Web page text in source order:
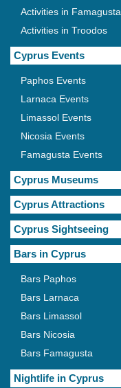
Activities in Famagusta
Activities in Troodos
Cyprus Events
Paphos Events
Larnaca Events
Limassol Events
Nicosia Events
Famagusta Events
Cyprus Museums
Cyprus Attractions
Cyprus Sightseeing
Bars in Cyprus
Bars Paphos
Bars Larnaca
Bars Limassol
Bars Nicosia
Bars Famagusta
Nightlife in Cyprus